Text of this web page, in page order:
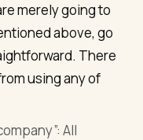
merely going to
above, go
There
using any of
All